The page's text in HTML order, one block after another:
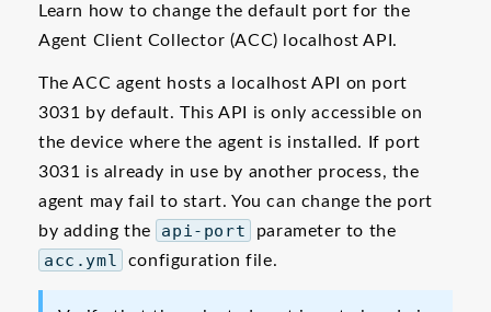
Learn how to change the default port for the
Agent Client Collector (ACC) localhost API.
The ACC agent hosts a localhost API on port
3031 by default. This API is only accessible on
the device where the agent is installed. If port
3031 is already in use by another process, the
agent may fail to start. You can change the port
by adding the
api-port
parameter to the
acc.yml
configuration file.